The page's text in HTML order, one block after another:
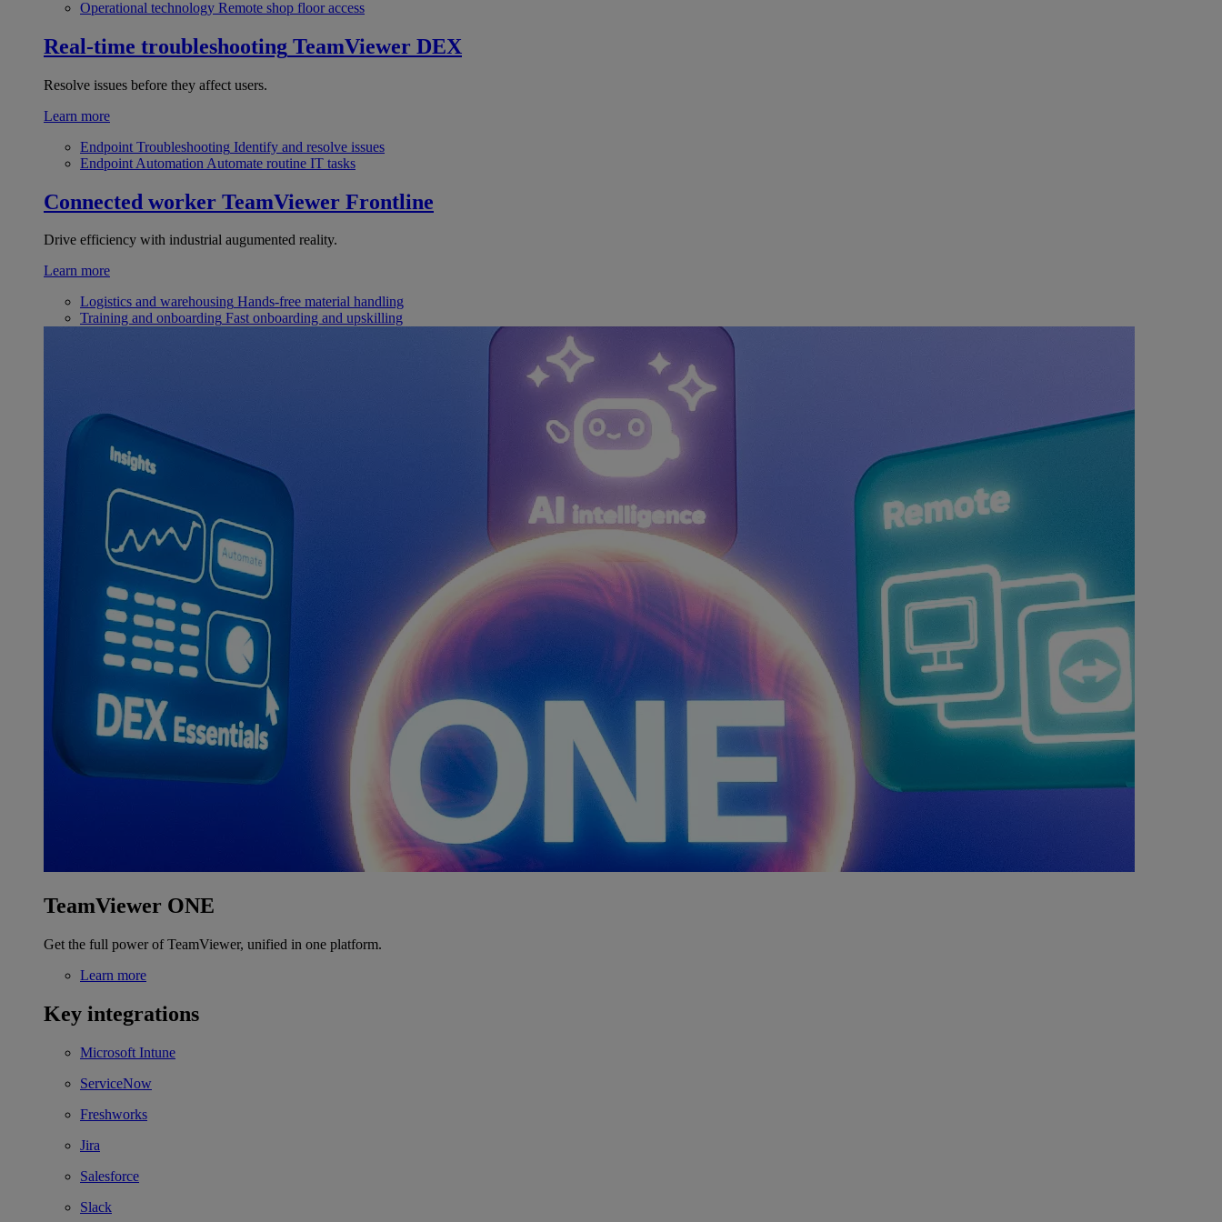
Operational technology Remote shop floor access
Real-time troubleshooting TeamViewer DEX
Resolve issues before they affect users.
Learn more
Endpoint Troubleshooting Identify and resolve issues
Endpoint Automation Automate routine IT tasks
Connected worker TeamViewer Frontline
Drive efficiency with industrial augumented reality.
Learn more
Logistics and warehousing Hands-free material handling
Training and onboarding Fast onboarding and upskilling
TeamViewer ONE
Get the full power of TeamViewer, unified in one platform.
Learn more
Key integrations
Microsoft Intune
ServiceNow
Freshworks
Jira
Salesforce
Slack